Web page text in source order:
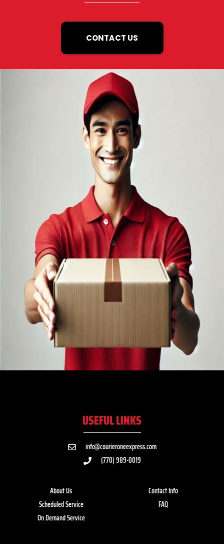
CONTACT US
USEFUL LINKS
info@courieroneexpress.com
(770) 989-0019
About Us
Scheduled Service
On Demand Service
Contact Info
FAQ